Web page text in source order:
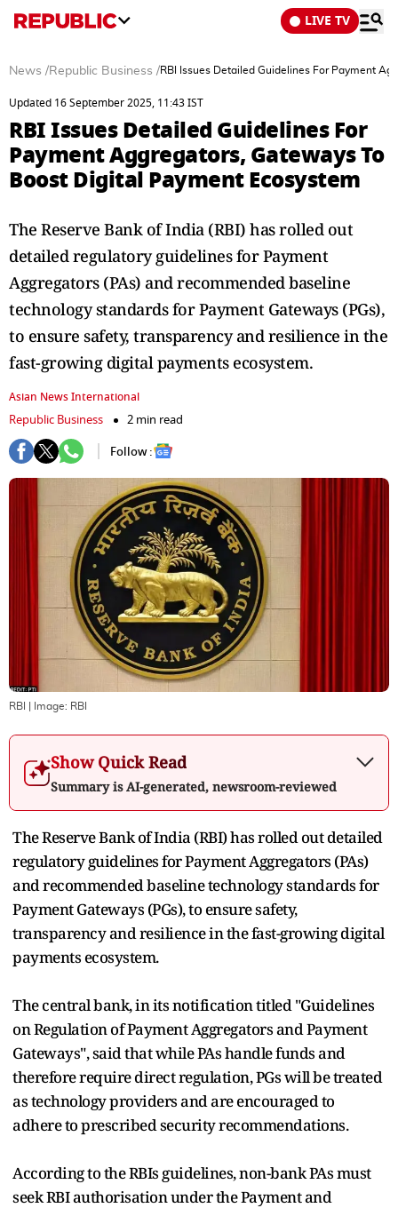
LIVE TV
News /Republic Business /RBI Issues Detailed Guidelines For Payment
Updated 16 September 2025, 11:43 IST
RBI Issues Detailed Guidelines For
Payment Aggregators, Gateways To
Boost Digital Payment Ecosystem
The Reserve Bank of India (RBI) has rolled out
detailed regulatory guidelines for Payment
Aggregators (PAs) and recommended baseline
technology standards for Payment Gateways (PGs),
to ensure safety, transparency and resilience in the
fast-growing digital payments ecosystem.
Asian News International
Republic Business
2 min read
Follow :
RBI | Image: RBI
Show Quick Read
Summary is AI-generated, newsroom-reviewed
The Reserve Bank of India (RBI) has rolled out detailed
regulatory guidelines for Payment Aggregators (PAs)
and recommended baseline technology standards for
Payment Gateways (PGs), to ensure safety,
transparency and resilience in the fast-growing digital
payments ecosystem.
The central bank, in its notification titled "Guidelines
on Regulation of Payment Aggregators and Payment
Gateways", said that while PAs handle funds and
therefore require direct regulation, PGs will be treated
as technology providers and are encouraged to
adhere to prescribed security recommendations.
According to the RBIs guidelines, non-bank PAs must
seek RBI authorisation under the Payment and